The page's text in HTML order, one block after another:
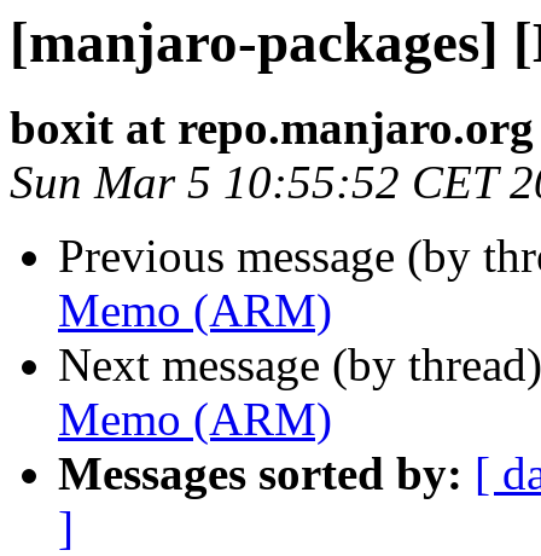
[manjaro-packages]
boxit at repo.manjaro.org
Sun Mar 5 10:55:52 CET
Previous message (by
Memo (ARM)
Next message (by
Memo (ARM)
Messages sorted by: [
]